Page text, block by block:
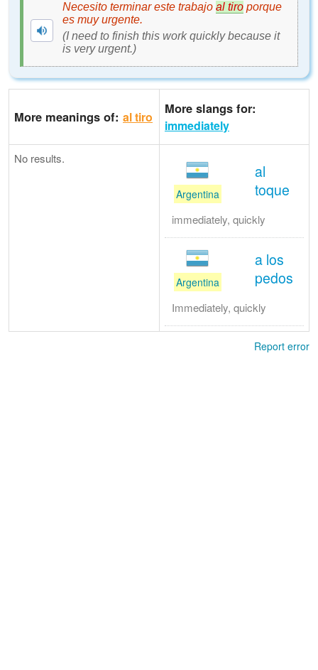
Necesito terminar este trabajo al tiro porque
es muy urgente.
(I need to finish this work quickly because it
is very urgent.)
More meanings of: al tiro
More slangs for:
immediately
No results.
Argentina
al
toque
immediately, quickly
Argentina
a los
pedos
Immediately, quickly
Report error